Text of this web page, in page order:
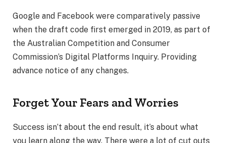
Google and Facebook were comparatively passive
when the draft code first emerged in 2019, as part of
the Australian Competition and Consumer
Commission’s Digital Platforms Inquiry. Providing
advance notice of any changes.
Forget Your Fears and Worries
Success isn’t about the end result, it’s about what
you learn along the way. There were a lot of cut outs